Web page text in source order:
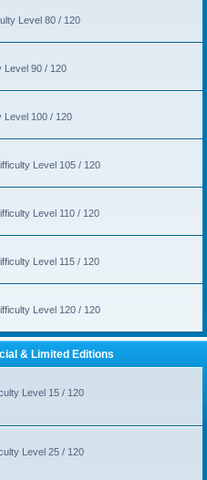
Level 80 / 120
Level 90 / 120
Level 100 / 120
Level 105 / 120
Level 110 / 120
Level 115 / 120
Level 120 / 120
& Limited Editions
Level 15 / 120
Level 25 / 120